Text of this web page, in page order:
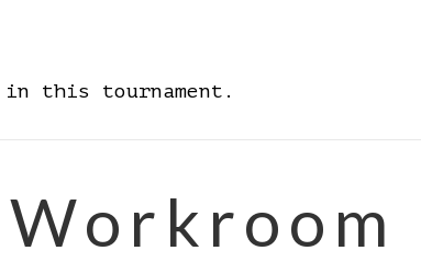
this tournament.